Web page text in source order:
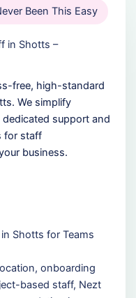
Been This Easy
in Shotts –
free, high-standard
We simplify
support and
for staff
business.
Shotts for Teams
onboarding
based staff, Nezt